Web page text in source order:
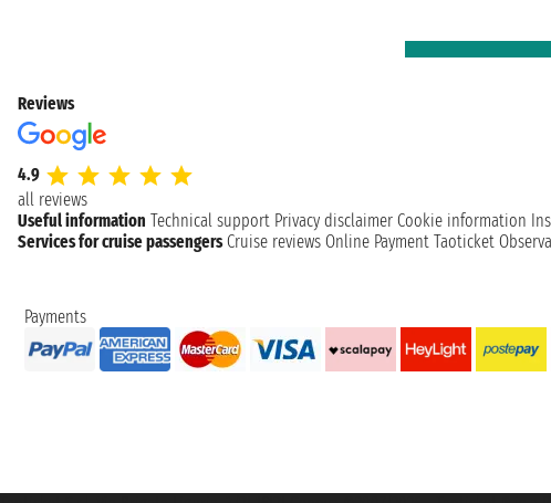
Reviews
4.9
all reviews
Useful information Technical support Privacy disclaimer Cookie information
Services for cruise passengers Cruise reviews Online Payment Taoticket
Payments